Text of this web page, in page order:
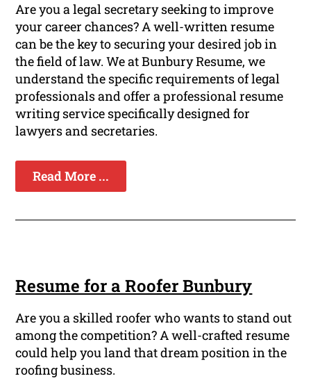
Are you a legal secretary seeking to improve
your career chances? A well-written resume
can be the key to securing your desired job in
the field of law. We at Bunbury Resume, we
understand the specific requirements of legal
professionals and offer a professional resume
writing service specifically designed for
lawyers and secretaries.
Read More ...
Resume for a Roofer Bunbury
Are you a skilled roofer who wants to stand out
among the competition? A well-crafted resume
could help you land that dream position in the
roofing business.